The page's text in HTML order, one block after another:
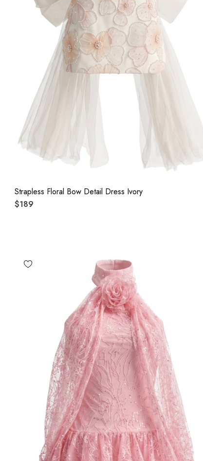
Strapless Floral Bow Detail Dress Ivory
$189